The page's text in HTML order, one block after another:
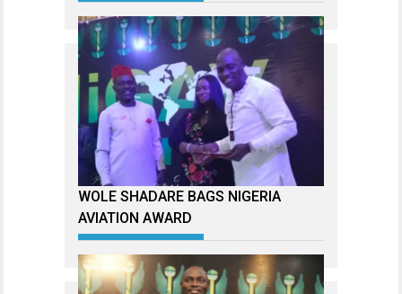
WOLE SHADARE BAGS NIGERIA
AVIATION AWARD